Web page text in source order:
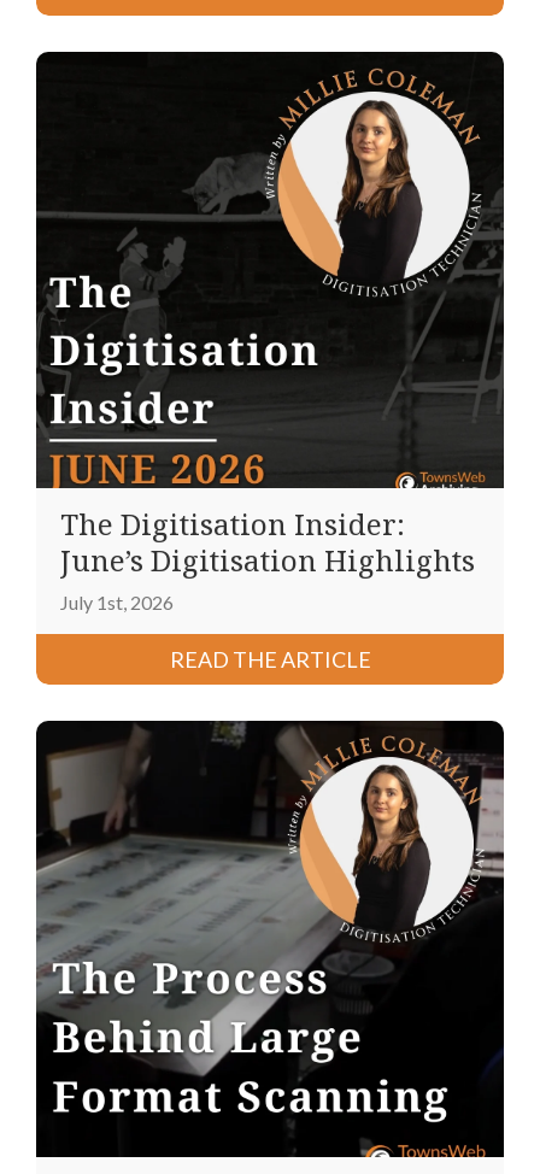
The Digitisation Insider:
June’s Digitisation Highlights
July 1st, 2026
READ THE ARTICLE